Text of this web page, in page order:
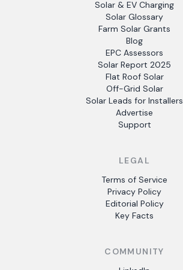
Solar & EV Charging
Solar Glossary
Farm Solar Grants
Blog
EPC Assessors
Solar Report 2025
Flat Roof Solar
Off-Grid Solar
Solar Leads for Installers
Advertise
Support
LEGAL
Terms of Service
Privacy Policy
Editorial Policy
Key Facts
COMMUNITY